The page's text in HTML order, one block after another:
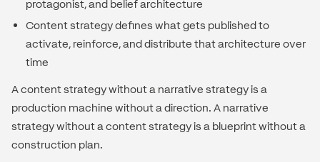
protagonist, and belief architecture
Content strategy defines what gets published to
activate, reinforce, and distribute that architecture over
time
A content strategy without a narrative strategy is a
production machine without a direction. A narrative
strategy without a content strategy is a blueprint without a
construction plan.